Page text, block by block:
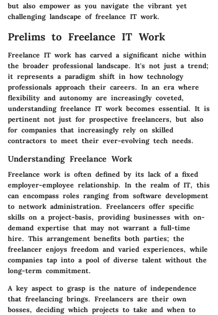
but also empower as you navigate the vibrant yet
challenging landscape of freelance IT work.
Prelims to Freelance IT Work
Freelance IT work has carved a significant niche within
the broader professional landscape. It's not just a trend;
it represents a paradigm shift in how technology
professionals approach their careers. In an era where
flexibility and autonomy are increasingly coveted,
understanding freelance IT work becomes essential. It is
pertinent not just for prospective freelancers, but also
for companies that increasingly rely on skilled
contractors to meet their ever-evolving tech needs.
Understanding Freelance Work
Freelance work is often defined by its lack of a fixed
employer-employee relationship. In the realm of IT, this
can encompass roles ranging from software development
to network administration. Freelancers offer specific
skills on a project-basis, providing businesses with on-
demand expertise that may not warrant a full-time
hire. This arrangement benefits both parties; the
freelancer enjoys freedom and varied experiences, while
companies tap into a pool of diverse talent without the
long-term commitment.
A key aspect to grasp is the nature of independence
that freelancing brings. Freelancers are their own
bosses, deciding which projects to take and when to